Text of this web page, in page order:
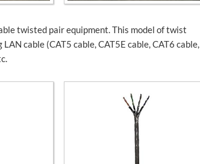
twisted pair equipment. This model of twist
cable (CAT5 cable, CAT5E cable, CAT6 cable,